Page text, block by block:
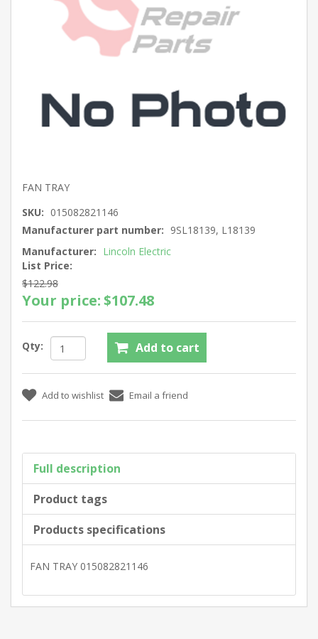
FAN TRAY
SKU: 015082821146
Manufacturer part number: 9SL18139, L18139
Manufacturer: Lincoln Electric
List Price:
$122.98
Your price:$107.48
Qty:
Full description
Product tags
Products specifications
FAN TRAY 015082821146